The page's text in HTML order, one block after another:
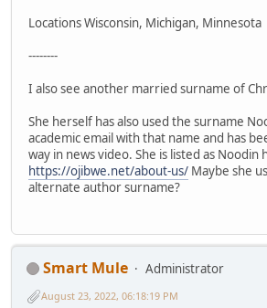
Locations Wisconsin, Michigan, Minnesota
--------
I also see another married surname of
She herself has also used the surname
academic email with that name and has
way in news video. She is listed as Noodin
https://ojibwe.net/about-us/ Maybe she
alternate author surname?
Smart Mule
Administrator
August 23, 2022, 06:18:19 PM